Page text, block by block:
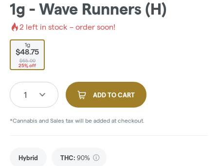
1g - Wave Runners (H)
2 left in stock – order soon!
1g
$48.75
$65.00
25% off
1 ADD TO CART
*Cannabis and Sales tax will be added at checkout.
Hybrid THC: 90%